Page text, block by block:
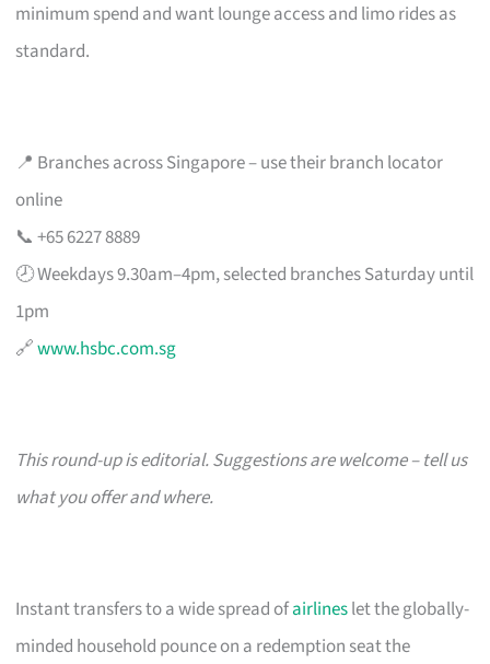
minimum spend and want lounge access and limo rides as
standard.
📍 Branches across Singapore – use their branch locator
online
📞 +65 6227 8889
🕗 Weekdays 9.30am–4pm, selected branches Saturday until
1pm
🔗www.hsbc.com.sg
This round-up is editorial. Suggestions are welcome – tell us
what you offer and where.
Instant transfers to a wide spread ofairlineslet the globally-
minded household pounce on a redemption seat the